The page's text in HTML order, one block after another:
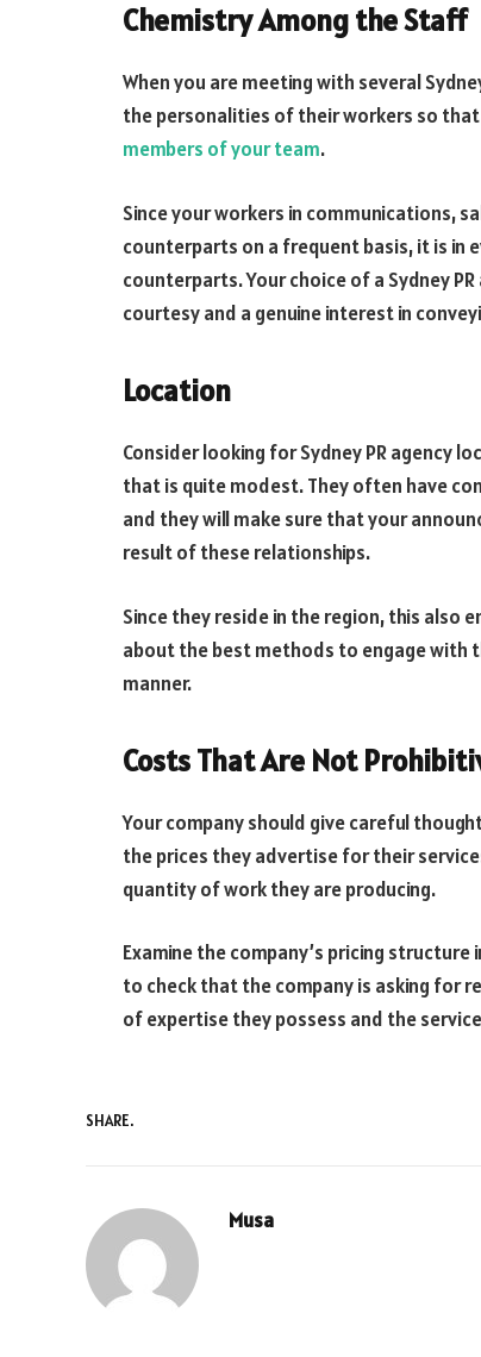
Chemistry Among the Staff
When you are meeting with several
the personalities of their workers so that
members of your team.
Since your workers in communications,
counterparts on a frequent basis, it is in
counterparts. Your choice of a Sydney
courtesy and a genuine interest in
Location
Consider looking for Sydney PR agency
that is quite modest. They often have
and they will make sure that your
result of these relationships.
Since they reside in the region, this also
about the best methods to engage with
manner.
Costs That Are Not
Your company should give careful
the prices they advertise for their
quantity of work they are producing.
Examine the company’s pricing
to check that the company is asking for
of expertise they possess and the
SHARE.
Musa